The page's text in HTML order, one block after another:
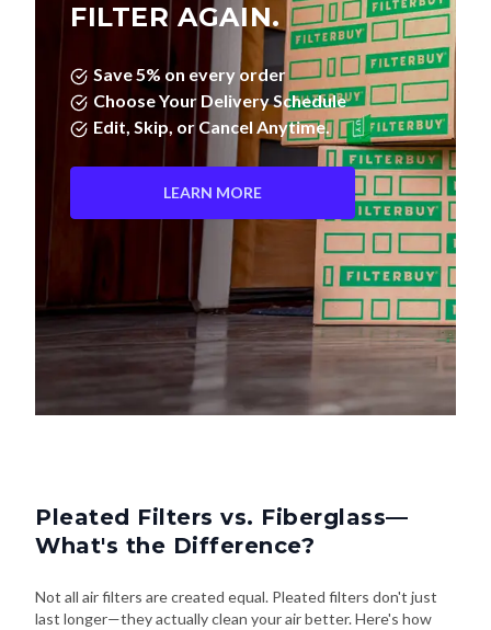
FILTER AGAIN.
Save 5% on every order
Choose Your Delivery Schedule
Edit, Skip, or Cancel Anytime.
LEARN MORE
Pleated Filters vs. Fiberglass—
What's the Difference?
Not all air filters are created equal. Pleated filters don't just
last longer—they actually clean your air better. Here's how